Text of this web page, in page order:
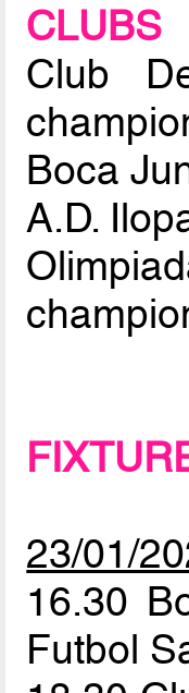
CLUBS
Club
Boca
A.D.
23/01/
16.30
Futbol